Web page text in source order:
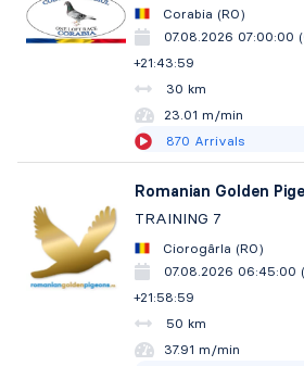
Corabia (RO)
07.08.2026 07:00:00
+21:44:00
30 km
23.01 m/min
870 Arrivals
Romanian Golden
TRAINING 7
Ciorogârla (RO)
07.08.2026 06:45:00
+21:59:00
50 km
37.91 m/min